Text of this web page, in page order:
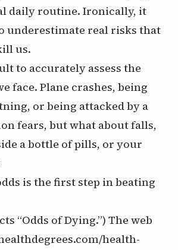
daily routine. Ironically, it
underestimate real risks that
us.
to accurately assess the
face. Plane crashes, being
or being attacked by a
fears, but what about falls,
a bottle of pills, or your
is the first step in beating
“Odds of Dying.”) The web
/health-